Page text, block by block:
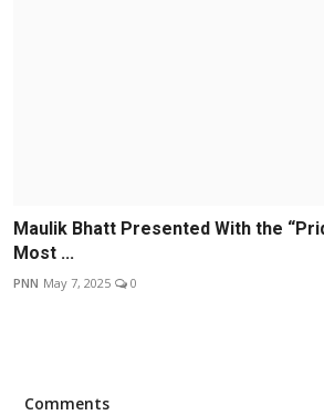
Maulik Bhatt Presented With the
Most ...
PNN May 7, 2025 0
Comments